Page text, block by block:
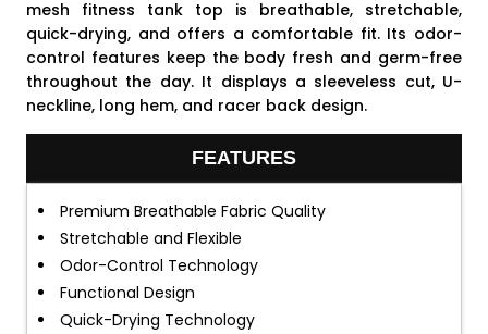
mesh fitness tank top is breathable, stretchable,
quick-drying, and offers a comfortable fit. Its odor-
control features keep the body fresh and germ-free
throughout the day. It displays a sleeveless cut, U-
neckline, long hem, and racer back design.
FEATURES
Premium Breathable Fabric Quality
Stretchable and Flexible
Odor-Control Technology
Functional Design
Quick-Drying Technology